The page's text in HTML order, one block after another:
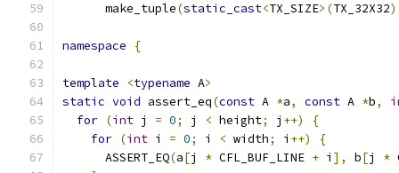
      make_tuple
(static_cast<TX_SIZE>(TX_32X32
namespace {
template <typename A>
static void assert_eq(const A *a, const A *b,
for (int j = 0; j < height; j ++)
{
for (int i = 0; i < width; i ++)
{
      ASSERT_EQ
(a[j * CFL_BUF_LINE + i ], b[j *